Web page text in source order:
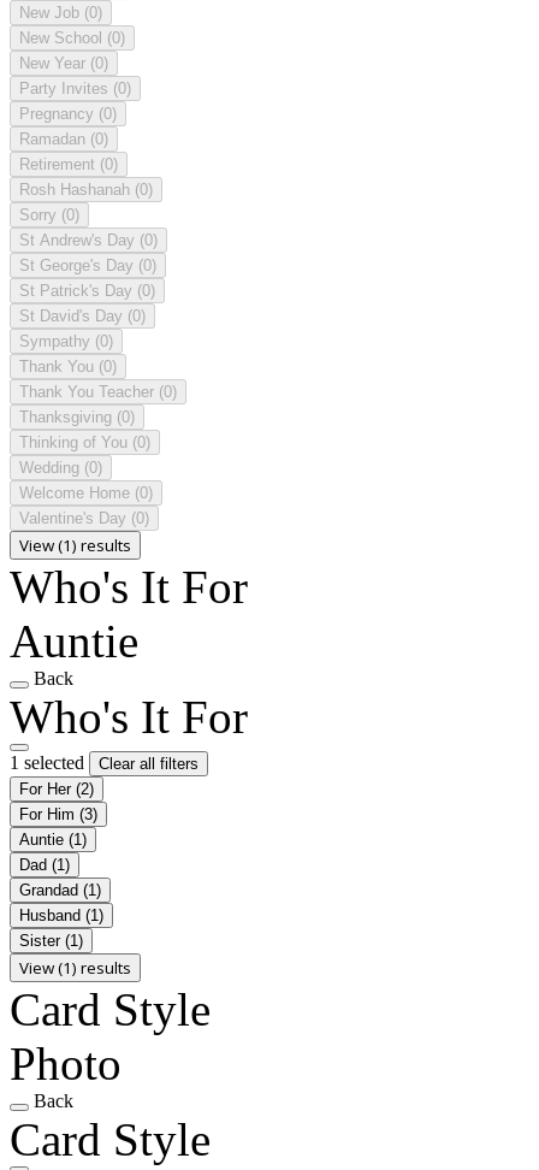
New Job (0)
New School (0)
New Year (0)
Party Invites (0)
Pregnancy (0)
Ramadan (0)
Retirement (0)
Rosh Hashanah (0)
Sorry (0)
St Andrew's Day (0)
St George's Day (0)
St Patrick's Day (0)
St David's Day (0)
Sympathy (0)
Thank You (0)
Thank You Teacher (0)
Thanksgiving (0)
Thinking of You (0)
Wedding (0)
Welcome Home (0)
Valentine's Day (0)
View (1) results
Who's It For
Auntie
Back
Who's It For
1 selected
Clear all filters
For Her (2)
For Him (3)
Auntie (1)
Dad (1)
Grandad (1)
Husband (1)
Sister (1)
View (1) results
Card Style
Photo
Back
Card Style